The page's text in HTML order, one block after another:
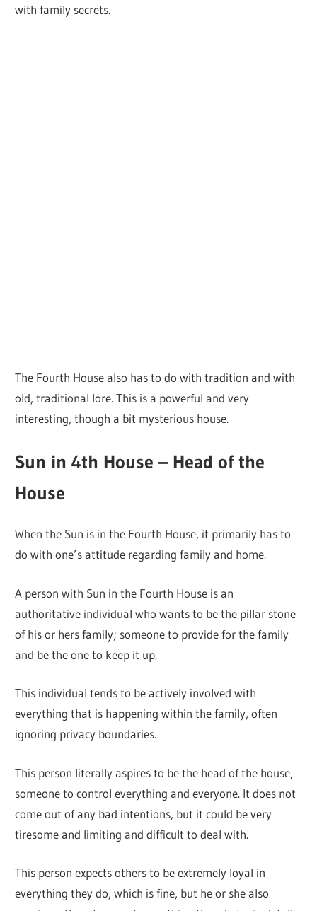
with family secrets.
The Fourth House also has to do with tradition and with
old, traditional lore. This is a powerful and very
interesting, though a bit mysterious house.
Sun in 4th House – Head of the
House
When the Sun is in the Fourth House, it primarily has to
do with one’s attitude regarding family and home.
A person with Sun in the Fourth House is an
authoritative individual who wants to be the pillar stone
of his or hers family; someone to provide for the family
and be the one to keep it up.
This individual tends to be actively involved with
everything that is happening within the family, often
ignoring privacy boundaries.
This person literally aspires to be the head of the house,
someone to control everything and everyone. It does not
come out of any bad intentions, but it could be very
tiresome and limiting and difficult to deal with.
This person expects others to be extremely loyal in
everything they do, which is fine, but he or she also